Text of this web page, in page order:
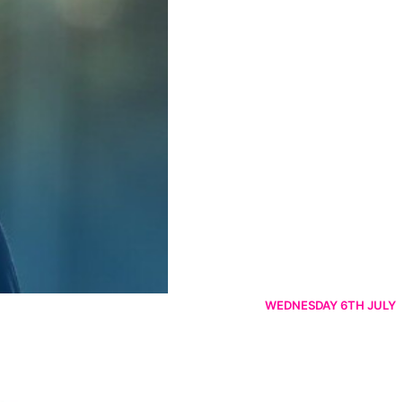
WEDNESDAY 6TH JULY